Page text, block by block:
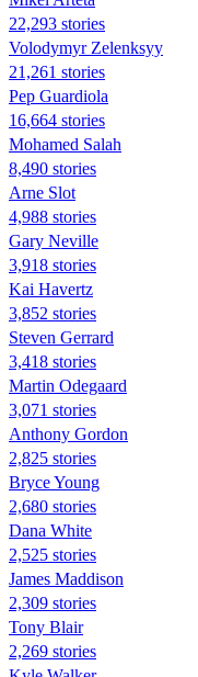
22,293 stories
Volodymyr Zelenksyy
21,261 stories
Pep Guardiola
16,664 stories
Mohamed Salah
8,490 stories
Arne Slot
4,988 stories
Gary Neville
3,918 stories
Kai Havertz
3,852 stories
Steven Gerrard
3,418 stories
Martin Odegaard
3,071 stories
Anthony Gordon
2,825 stories
Bryce Young
2,680 stories
Dana White
2,525 stories
James Maddison
2,309 stories
Tony Blair
2,269 stories